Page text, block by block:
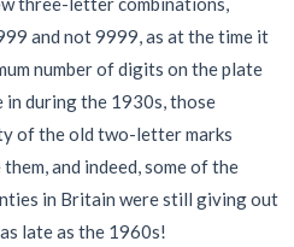
and not 9999, as at the time it
number of digits on the plate
in during the 1930s, those
of the old two-letter marks
and indeed, some of the
in Britain were still giving out
late as the 1960s!